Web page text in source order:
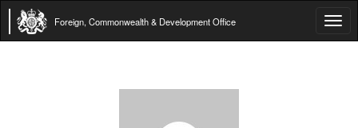
Foreign, Commonwealth & Development Office